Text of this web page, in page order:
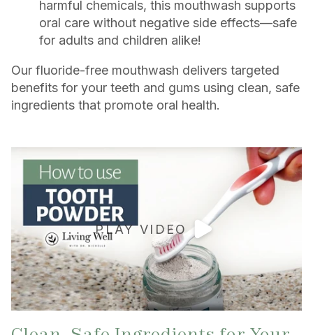
harmful chemicals, this mouthwash supports
oral care without negative side effects—safe
for adults and children alike!
Our fluoride-free mouthwash delivers targeted
benefits for your teeth and gums using clean, safe
ingredients that promote oral health.
PLAY VIDEO